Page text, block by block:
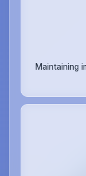
Maintaining